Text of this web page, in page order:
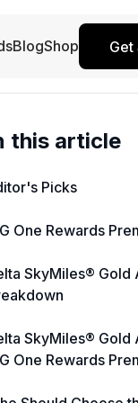
BlogShop Get
this article
Picks
One Rewards
SkyMiles® Gold
SkyMiles® Gold
One Rewards